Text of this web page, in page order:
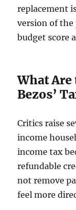
replacement
version of the
budget score
What
Bezos’
Critics raise
income
income tax
refundable
not remove
feel more